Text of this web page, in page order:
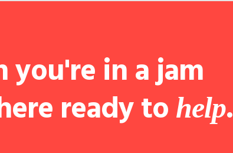
you're in a jam
ready to help.